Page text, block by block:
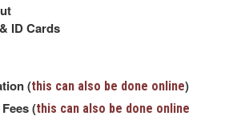
ID Cards
(this can also be done online)
(this can also be done online